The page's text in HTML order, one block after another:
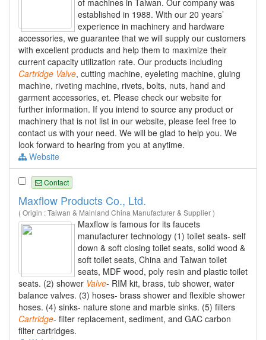
established in 1988. With our 20 years’
experience in machinery and hardware
accessories, we guarantee that we will supply our customers
with excellent products and help them to maximize their
current capacity utilization rate. Our products including
Cartridge Valve, cutting machine, eyeleting machine, gluing
machine, riveting machine, rivets, bolts, nuts, hand and
garment accessories, et. Please check our website for
further information. If you intend to source any product or
machinery that is not list in our website, please feel free to
contact us with your need. We will be glad to help you. We
look forward to hearing from you at anytime.
Website
Contact
Maxflow Products Co., Ltd.
( Origin : Taiwan & Mainland China Manufacturer & Supplier )
Maxflow is famous for its faucets
manufacturer technology (1) toilet seats- self
down & soft closing toilet seats, solid wood &
soft toilet seats, China and Taiwan toilet
seats, MDF wood, poly resin and plastic toilet
seats. (2) shower Valve- RIM kit, brass, tub shower, water
balance valves. (3) hoses- brass shower and flexible shower
hoses. (4) sinks- nature stone and marble sinks. (5) filters
Cartridge- filter replacement, sediment, and GAC carbon
filter cartridges.